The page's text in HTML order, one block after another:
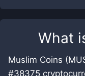
What
Muslim Coins
#38375